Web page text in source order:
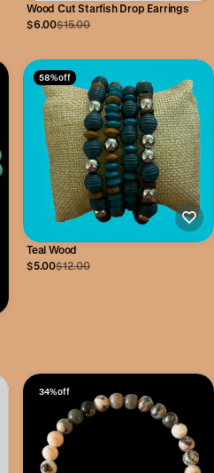
Wood Cut Starfish Drop Earrings
$6.00$15.00
58% off
Teal Wood
$5.00$12.00
34% off